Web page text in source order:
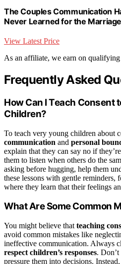
The Couples Communication
Never Learned for the
View Latest Price
As an affiliate, we earn on qualifying
Frequently Asked
How Can I Teach Consent
Children?
To teach very young children about
communication and personal
explain that they can say no if
them to listen when others do the
asking before hugging, help them
these lessons with gentle reminders,
where they learn that their feelings
What Are Some Common
You might believe that teaching
avoid common mistakes like
ineffective communication. Always
respect children’s responses.
pressure them into decisions.